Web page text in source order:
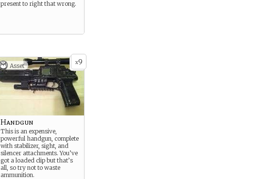
present to right that wrong.
x9
Asset
Handgun
This is an expensive,
powerful handgun, complete
with stabilizer, sight, and
silencer attachments. You’ve
got a loaded clip but that’s
all, so try not to waste
ammunition.